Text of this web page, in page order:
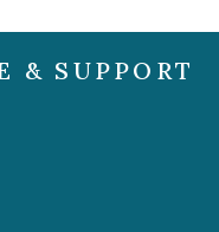
& SUPPORT